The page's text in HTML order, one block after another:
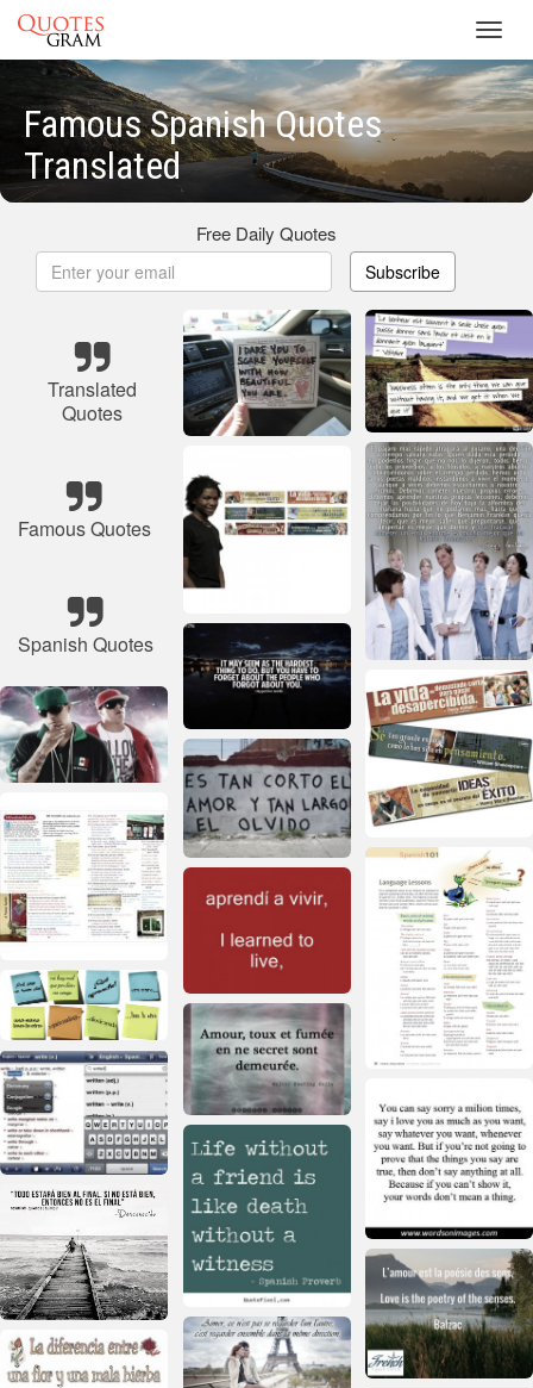
Famous Spanish Quotes
Translated
Free Daily Quotes
Subscribe
Translated
Quotes
Famous Quotes
Spanish Quotes